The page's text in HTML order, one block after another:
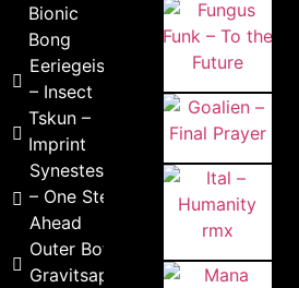
Bionic
Bong
Eeriegeist
– Insect
Tskun –
Imprint
Synestesick
– One Step
Ahead
Outer Bots –
Gravitsappa